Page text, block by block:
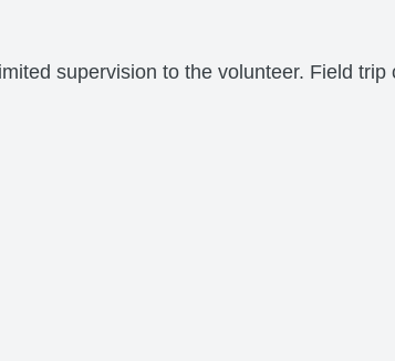
supervision to the volunteer. Field trip